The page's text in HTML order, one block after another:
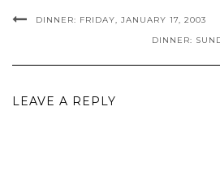
DINNER: FRIDAY, JANUARY 17, 2003
DINNER:
LEAVE A REPLY